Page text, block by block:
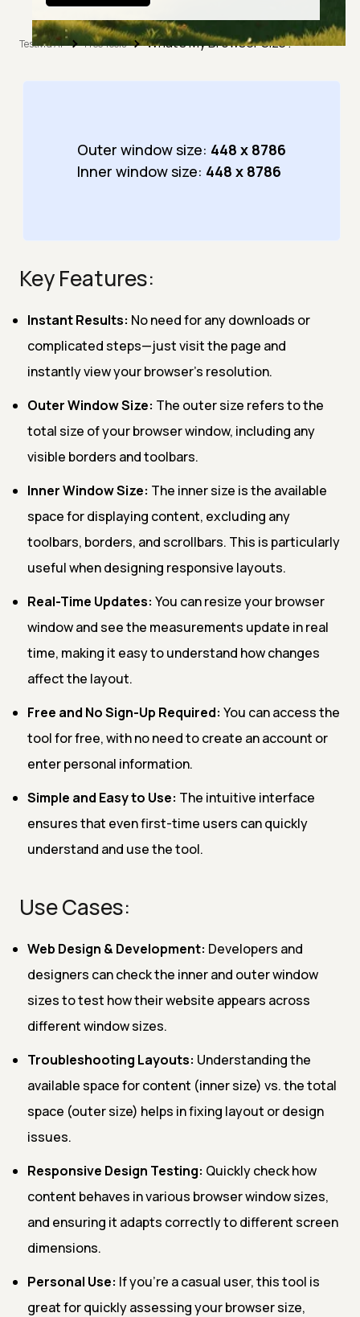
TestMu AI Free Tools What's My Browser Size?
Outer window size: 448 x 8786
Inner window size: 448 x 8786
Key Features:
Instant Results: No need for any downloads or
complicated steps—just visit the page and
instantly view your browser’s resolution.
Outer Window Size: The outer size refers to the
total size of your browser window, including any
visible borders and toolbars.
Inner Window Size: The inner size is the available
space for displaying content, excluding any
toolbars, borders, and scrollbars. This is particularly
useful when designing responsive layouts.
Real-Time Updates: You can resize your browser
window and see the measurements update in real
time, making it easy to understand how changes
affect the layout.
Free and No Sign-Up Required: You can access the
tool for free, with no need to create an account or
enter personal information.
Simple and Easy to Use: The intuitive interface
ensures that even first-time users can quickly
understand and use the tool.
Use Cases:
Web Design & Development: Developers and
designers can check the inner and outer window
sizes to test how their website appears across
different window sizes.
Troubleshooting Layouts: Understanding the
available space for content (inner size) vs. the total
space (outer size) helps in fixing layout or design
issues.
Responsive Design Testing: Quickly check how
content behaves in various browser window sizes,
and ensuring it adapts correctly to different screen
dimensions.
Personal Use: If you're a casual user, this tool is
great for quickly assessing your browser size,